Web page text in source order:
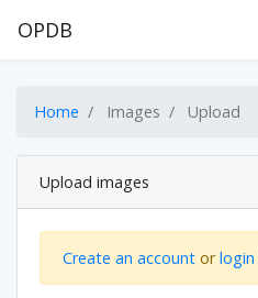
OPDB
Home Images Upload
Upload images
Create an account orlogin